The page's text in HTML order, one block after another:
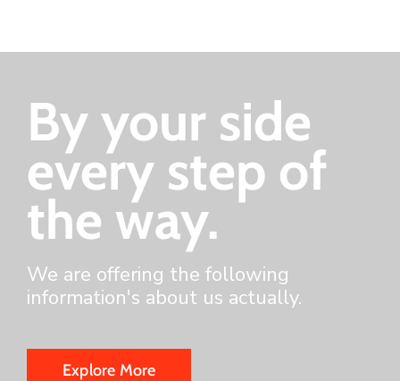
By your side
every step of
the way.
We are offering the following
information's about us actually.
Explore More